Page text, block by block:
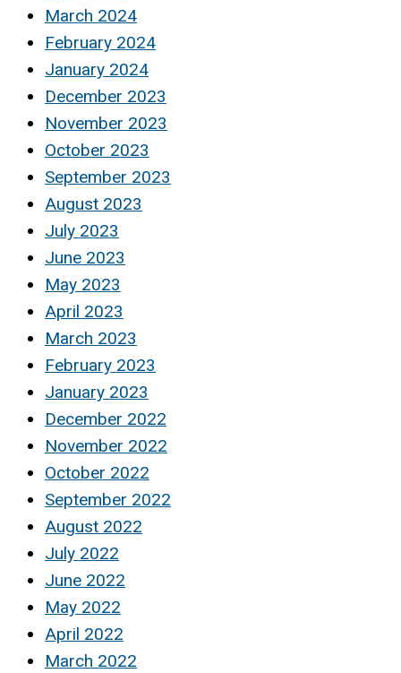
March 2024
February 2024
January 2024
December 2023
November 2023
October 2023
September 2023
August 2023
July 2023
June 2023
May 2023
April 2023
March 2023
February 2023
January 2023
December 2022
November 2022
October 2022
September 2022
August 2022
July 2022
June 2022
May 2022
April 2022
March 2022